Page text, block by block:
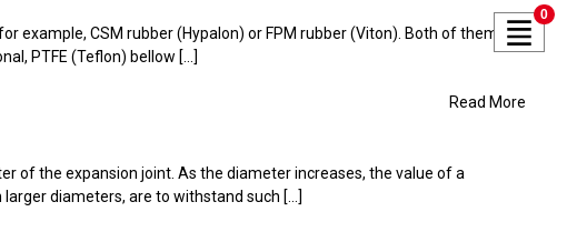
example, CSM rubber (Hypalon) or FPM rubber (Viton). Both of them are
PTFE (Teflon) bellow [...]
Read More
of the expansion joint. As the diameter increases, the value of a
diameters, are to withstand such [...]
0